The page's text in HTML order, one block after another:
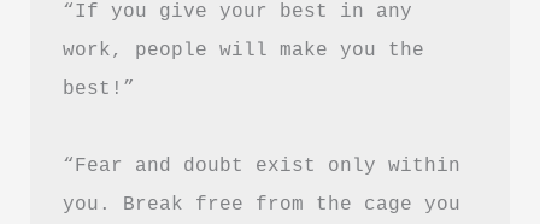
Websites
Children
“If you give your best in any
work, people will make you the
best!”
“Fear and doubt exist only within
you. Break free from the cage you